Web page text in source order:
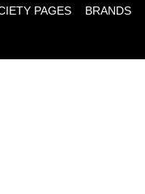
PAGES BRANDS